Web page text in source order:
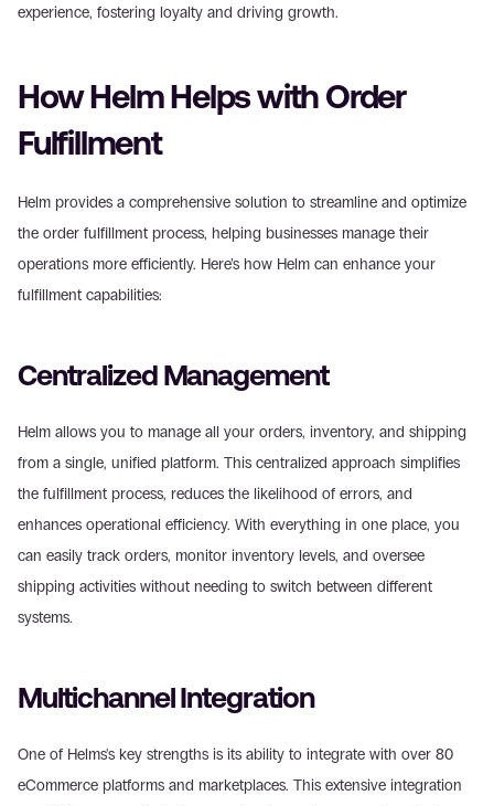
experience, fostering loyalty and driving growth.
How Helm Helps with Order
Fulfillment
Helm provides a comprehensive solution to streamline and optimize
the order fulfillment process, helping businesses manage their
operations more efficiently. Here’s how Helm can enhance your
fulfillment capabilities:
Centralized Management
Helm allows you to manage all your orders, inventory, and shipping
from a single, unified platform. This centralized approach simplifies
the fulfillment process, reduces the likelihood of errors, and
enhances operational efficiency. With everything in one place, you
can easily track orders, monitor inventory levels, and oversee
shipping activities without needing to switch between different
systems.
Multichannel Integration
One of Helms's key strengths is its ability to integrate with over 80
eCommerce platforms and marketplaces. This extensive integration